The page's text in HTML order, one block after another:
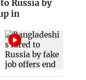
Russia by
in